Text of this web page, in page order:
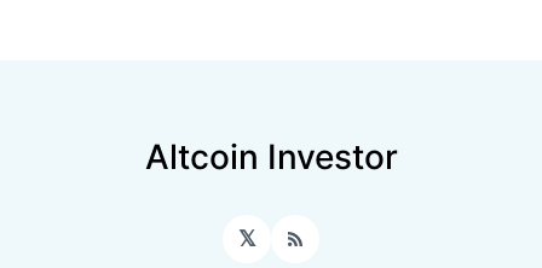
Altcoin Investor
𝕏 RSS